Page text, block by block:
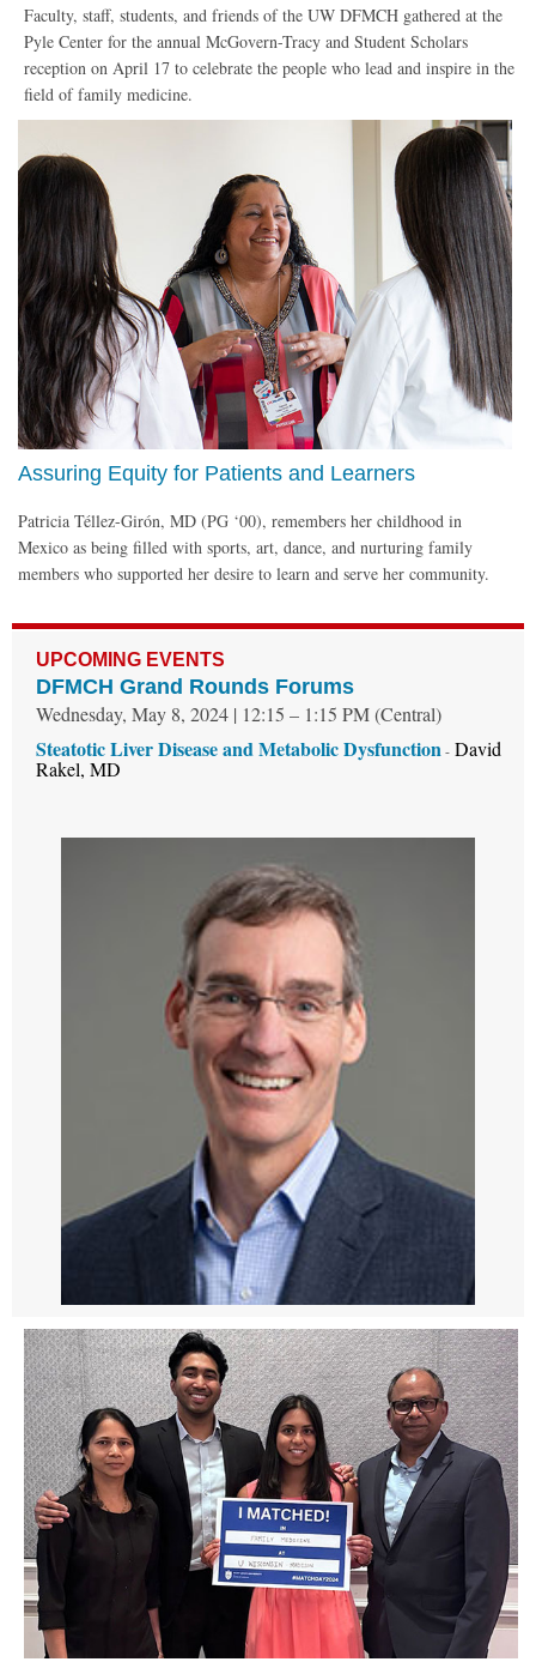
Faculty, staff, students, and friends of the UW DFMCH gathered at the
Pyle Center for the annual McGovern-Tracy and Student Scholars
reception on April 17 to celebrate the people who lead and inspire in the
field of family medicine.
Assuring Equity for Patients and Learners
Patricia Téllez-Girón, MD (PG ‘00), remembers her childhood in
Mexico as being filled with sports, art, dance, and nurturing family
members who supported her desire to learn and serve her community.
UPCOMING EVENTS
DFMCH Grand Rounds Forums
Wednesday, May 8, 2024 | 12:15 – 1:15 PM (Central)
Steatotic Liver Disease and Metabolic Dysfunction- David
Rakel, MD